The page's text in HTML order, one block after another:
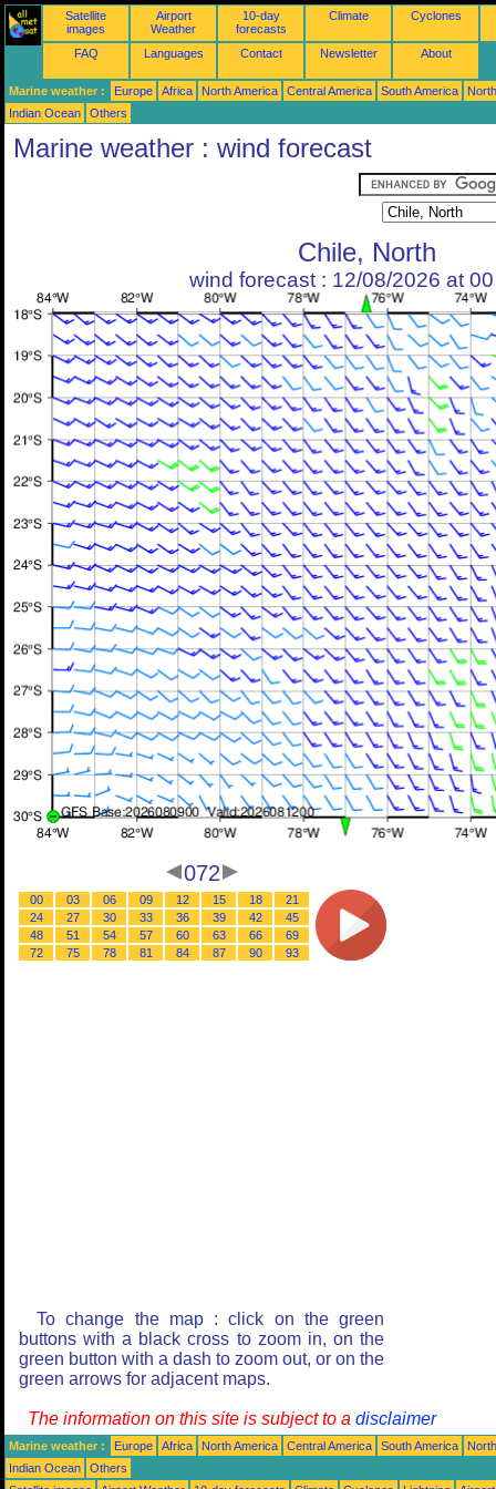
Satellite
images
Airport
Weather
10-day
forecasts
Climate Cyclones
FAQ Languages Contact Newsletter About
Marine weather : Europe Africa North America Central America South America
Indian Ocean
Others
Marine weather : wind forecast
Chile, North
wind forecast : 12/08/2026 at
072
00 03 06 09 12 15 18
21
24
27 30 33 36 39 42
45
48
51 54 57 60 63 66
69
72
75 78 81 84 87 90 93
To change the map : click on the green
buttons with a black cross to zoom in, on the
green button with a dash to zoom out, or on the
green arrows for adjacent maps.
The information on this site is subject to a disclaimer
Marine weather : Europe Africa North America Central America South America
Indian Ocean
Others